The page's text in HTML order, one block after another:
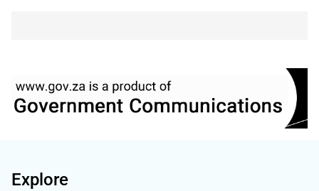
Explore